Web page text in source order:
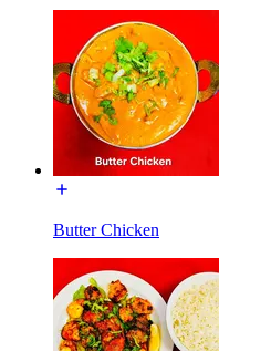
Butter Chicken